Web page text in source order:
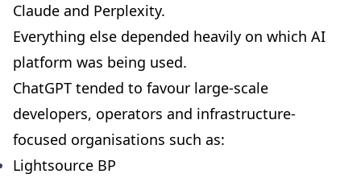
Claude and Perplexity.
Everything else depended heavily on which AI
platform was being used.
ChatGPT tended to favour large-scale
developers, operators and infrastructure-
focused organisations such as:
Lightsource BP